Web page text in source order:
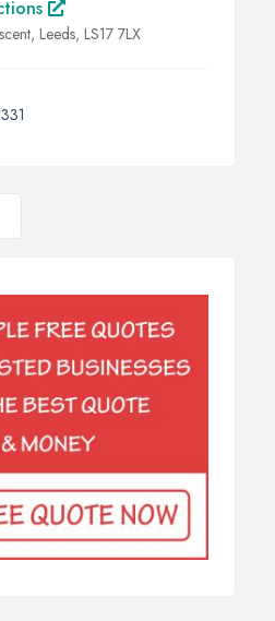
Leeds, LS17 7LX